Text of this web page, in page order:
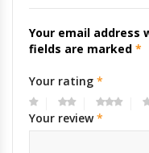
Your email address
fields are marked *
Your rating *
Your review*